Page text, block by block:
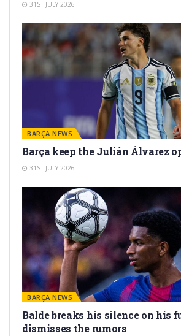
31ST JULY 2026
BARÇA NEWS
Barça keep the Julián Álvarez
31ST JULY 2026
BARÇA NEWS
Balde breaks his silence on his
dismisses the rumors